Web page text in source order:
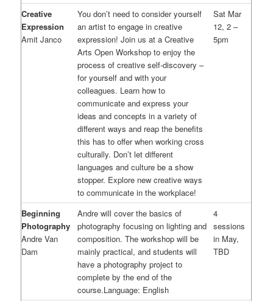
Creative
Expression
Amit Janco
You don’t need to consider yourself
an artist to engage in creative
expression! Join us at a Creative
Arts Open Workshop to enjoy the
process of creative self-discovery –
for yourself and with your
colleagues. Learn how to
communicate and express your
ideas and concepts in a variety of
different ways and reap the benefits
this has to offer when working cross
culturally. Don’t let different
languages and culture be a show
stopper. Explore new creative ways
to communicate in the workplace!
Sat Mar
12, 2 –
5pm
Beginning
Photography
Andre Van
Dam
Andre will cover the basics of
photography focusing on lighting and
composition. The workshop will be
mainly practical, and students will
have a photography project to
complete by the end of the
course.Language: English
4
sessions
in May,
TBD